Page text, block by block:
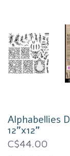
Alphabellies
12"x12"
C$44.00